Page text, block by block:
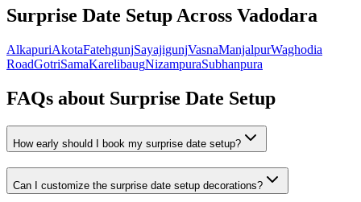
Surprise Date SetupAcross Vadodara
AlkapuriAkotaFatehgunjSayajigunjVasnaManjalpurWaghodia
RoadGotriSamaKarelibaugNizampuraSubhanpura
FAQs about Surprise Date Setup
How early should I book my surprise date setup?
Can I customize the surprise date setup decorations?